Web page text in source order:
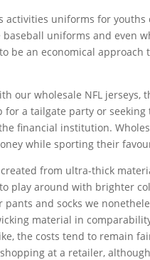
uniforms for
uniforms and even
be an economical
our wholesale NFL
a tailgate party or
financial institution.
while sporting their
from ultra-thick
play around with brighter
and socks we
material in
the costs tend to remain
shopping at a retailer,